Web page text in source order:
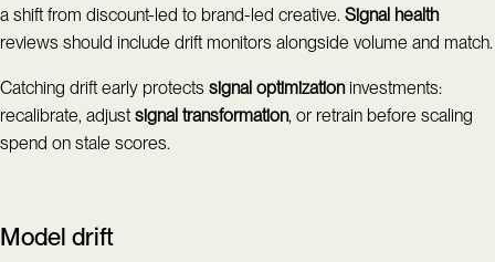
a shift from discount-led to brand-led creative. Signal health
reviews should include drift monitors alongside volume and match.
Catching drift early protects signal optimizationinvestments:
recalibrate, adjust signal transformation, or retrain before scaling
spend on stale scores.
Model drift